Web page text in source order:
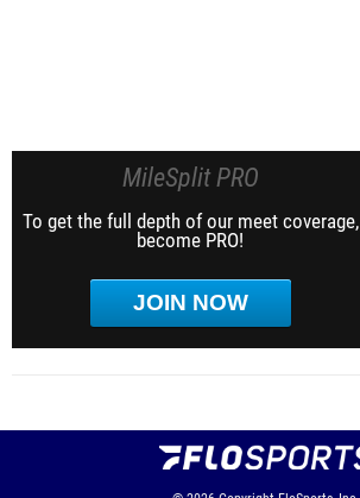
MileSplit PRO
To get the full depth of our meet coverage,
become PRO!
JOIN NOW